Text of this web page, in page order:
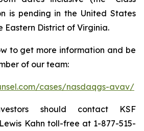
is pending in the United States
Eastern District of Virginia.
to get more information and be
of our team:
cases/nasdaqgs-avav/
should contact KSF
Kahn toll-free at 1-877-515-